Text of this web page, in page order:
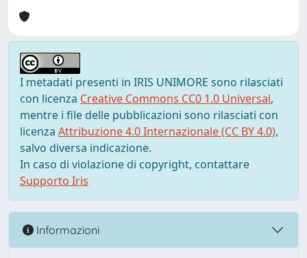
I metadati presenti in IRIS UNIMORE sono rilasciati
con licenza Creative Commons CC0 1.0 Universal,
mentre i file delle pubblicazioni sono rilasciati con
licenza Attribuzione 4.0 Internazionale (CC BY 4.0),
salvo diversa indicazione.
In caso di violazione di copyright, contattare
Supporto Iris
Informazioni